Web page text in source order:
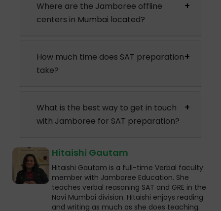
Where are the Jamboree offline
centers in Mumbai located?
How much time does SAT preparation
take?
What is the best way to get in touch
with Jamboree for SAT preparation?
Hitaishi Gautam
Hitaishi Gautam is a full-time Verbal faculty
member with Jamboree Education. She
teaches verbal reasoning SAT and GRE in the
Navi Mumbai division. Hitaishi enjoys reading
and writing as much as she does teaching.